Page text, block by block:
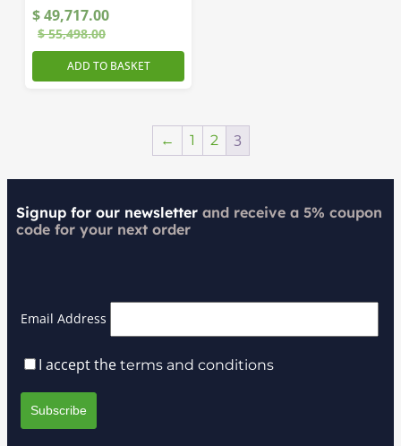
$49,717.00
$55,498.00
ADD TO BASKET
← 1 2 3
Signup for our newsletter and receive a 5% coupon
code for your next order
Email Address
I accept the terms and conditions